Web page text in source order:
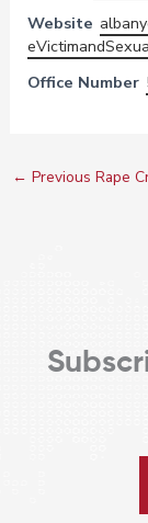
Website
Office Number
← Previous Rape